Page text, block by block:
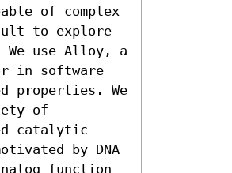
of complex
to explore
use Alloy, a
in software
properties. We
of
catalytic
by DNA
function